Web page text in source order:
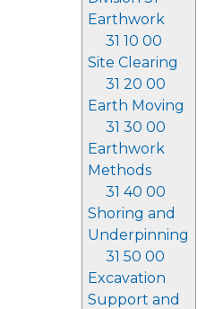
Earthwork
31 10 00
Site Clearing
31 20 00
Earth Moving
31 30 00
Earthwork
Methods
31 40 00
Shoring and
Underpinning
31 50 00
Excavation
Support and